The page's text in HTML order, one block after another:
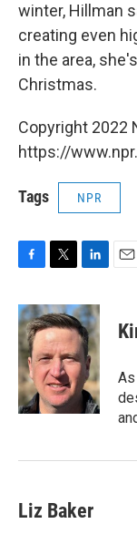
winter, Hillman
creating even
in the area,
Christmas.
Copyright 2022
https://
Tags NPR
c
e
b
o
o
k
i
t
t
e
r
n
k
e
d
I
n
Liz Baker